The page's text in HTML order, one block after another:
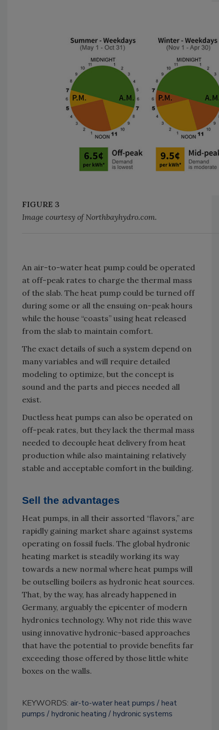
FIGURE 3
Image courtesy of Northbayhydro.com.
An air-to-water heat pump could be operated
at off-peak rates to charge the thermal mass
of the slab. The heat pump could be turned off
during some or all the ensuing on-peak hours
while the house “coasts” using heat released
from the slab to maintain comfort.
The exact details of such a system depend on
many variables and will require detailed
modeling to optimize, but the concept is
sound and the parts and pieces needed all
exist.
Ductless heat pumps can also be operated on
off-peak rates, but they lack the thermal mass
needed to decouple heat delivery from heat
production while also maintaining relatively
stable and acceptable comfort in the building.
Sell the advantages
Heat pumps, in all their assorted “flavors,” are
rapidly gaining market share against systems
operating on fossil fuels. The global hydronic
heating market is steadily working its way
towards a new normal where heat pumps will
be outselling boilers as hydronic heat sources.
That, by the way, has already happened in
Germany, arguably the epicenter of modern
hydronics technology. Why not ride this wave
using innovative hydronic-based approaches
that have the potential to provide benefits far
exceeding those offered by those little white
boxes on the walls.
KEYWORDS: air-to-water heat pumps
heat
pumps
hydronic heating hydronic systems